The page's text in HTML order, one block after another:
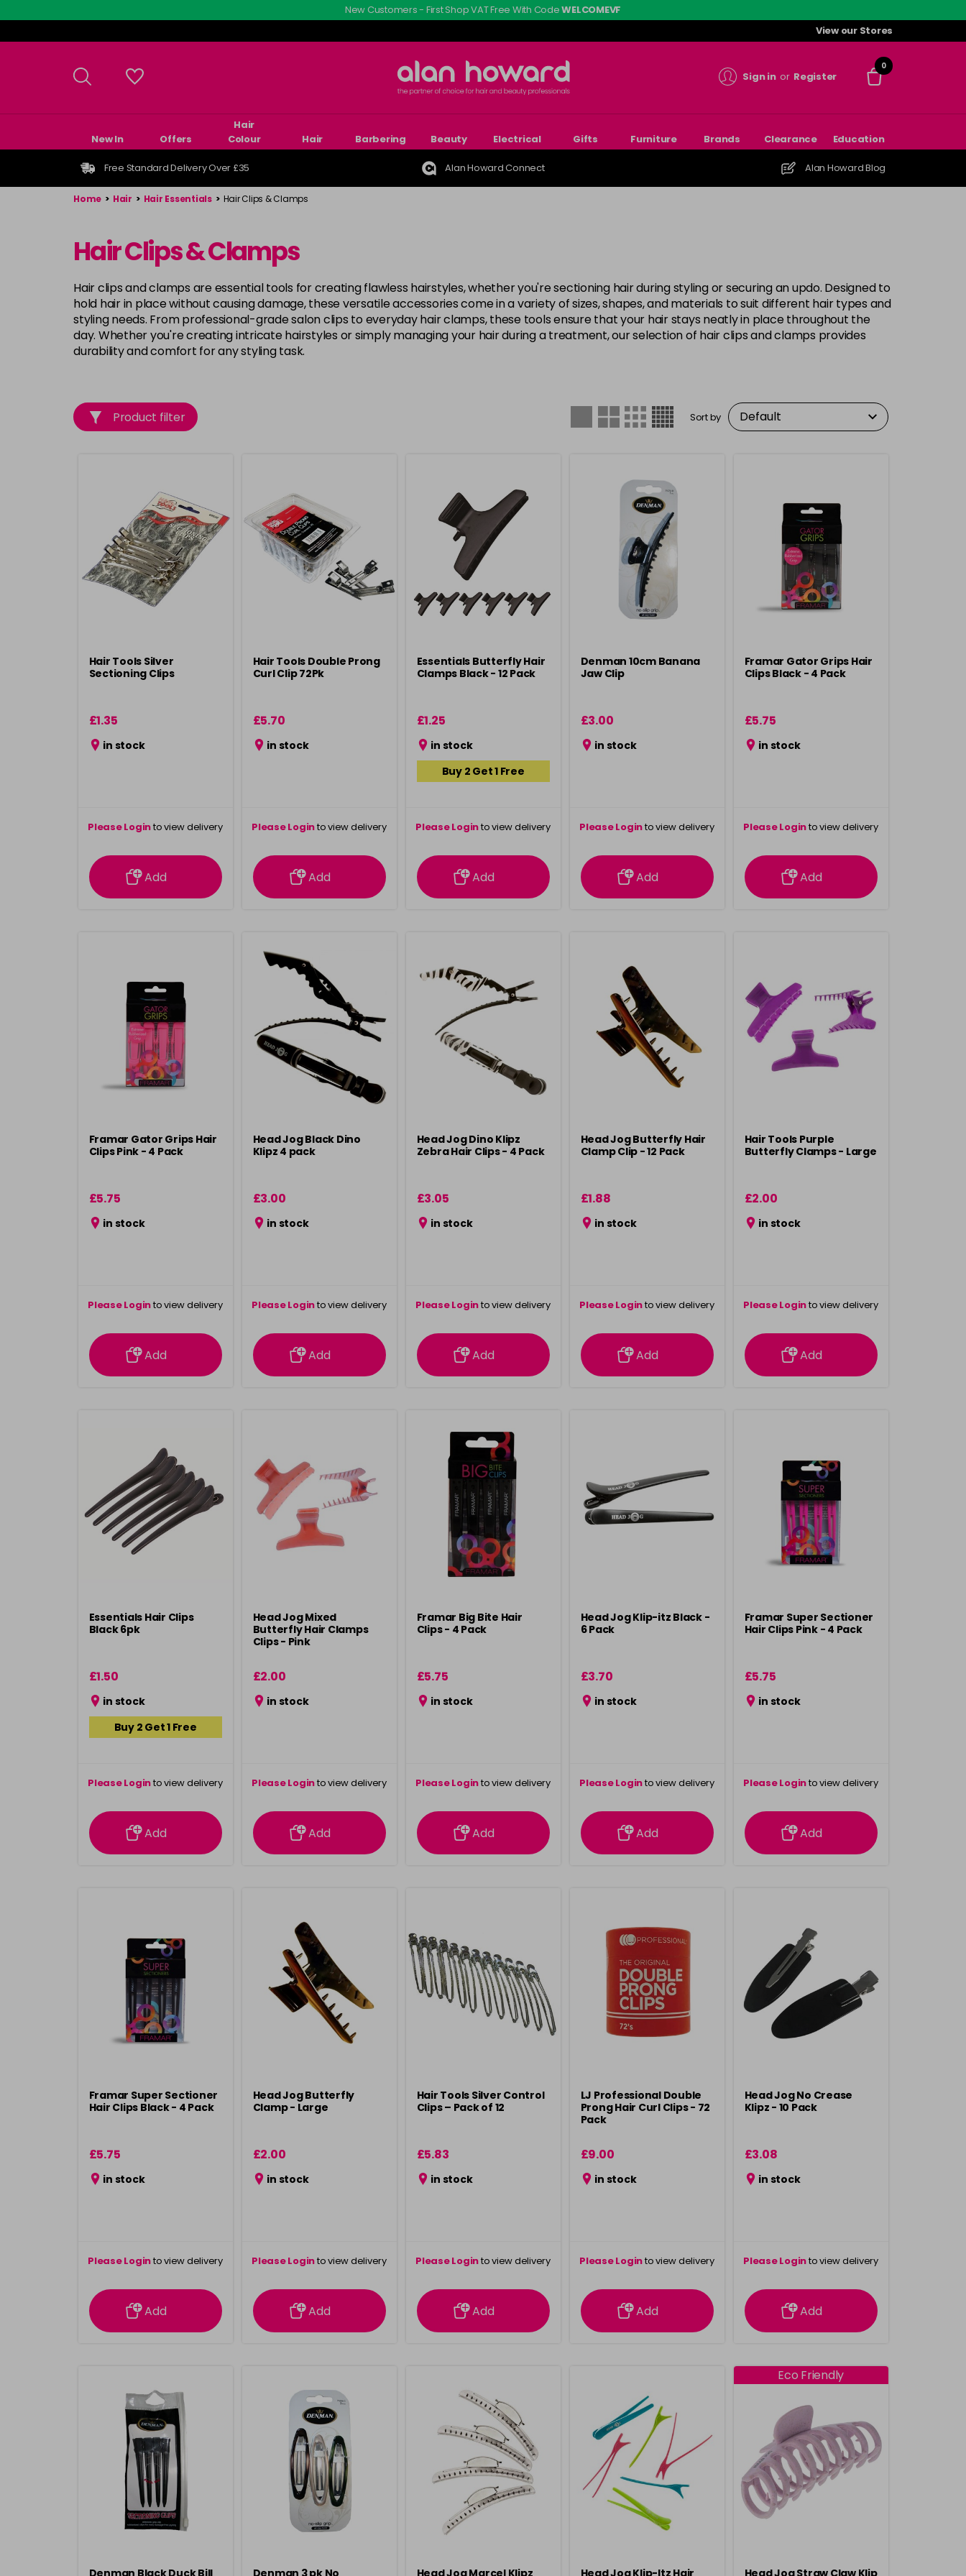
to
main
New Customers - First Shop VAT Free With CodeWELCOMEVF
View our Stores
Sign in or Register
0
New In Offers
Hair
Colour
Hair Barbering Beauty Electrical Gifts Furniture Brands Clearance Education
Free Standard Delivery Over £35 Alan Howard Connect Alan Howard Blog
Home > Hair > Hair Essentials > Hair Clips & Clamps
Hair Clips & Clamps
Hair clips and clamps are essential tools for creating flawless hairstyles, whether you're sectioning hair during styling or securing an updo. Designed to
hold hair in place without causing damage, these versatile accessories come in a variety of sizes, shapes, and materials to suit different hair types and
styling needs. From professional-grade salon clips to everyday hair clamps, these tools ensure that your hair stays neatly in place throughout the
day. Whether you're creating intricate hairstyles or simply managing your hair during a treatment, our selection of hair clips and clamps provides
durability and comfort for any styling task.
Product filter Sort by
Hair Tools Silver
Sectioning Clips
£1.35
in stock
Please Loginto view delivery
information
Add
Hair Tools Double Prong
Curl Clip 72Pk
£5.70
in stock
Please Loginto view delivery
information
Add
Essentials Butterfly Hair
Clamps Black - 12 Pack
£1.25
in stock
Buy 2 Get 1 Free
Please Loginto view delivery
information
Add
Denman 10cm Banana
Jaw Clip
£3.00
in stock
Please Loginto view delivery
information
Add
Framar Gator Grips Hair
Clips Black - 4 Pack
£5.75
in stock
Please Loginto view delivery
information
Add
Framar Gator Grips Hair
Clips Pink - 4 Pack
£5.75
in stock
Please Loginto view delivery
information
Add
Head Jog Black Dino
Klipz 4 pack
£3.00
in stock
Please Loginto view delivery
information
Add
Head Jog Dino Klipz
Zebra Hair Clips - 4 Pack
£3.05
in stock
Please Loginto view delivery
information
Add
Head Jog Butterfly Hair
Clamp Clip - 12 Pack
£1.88
in stock
Please Loginto view delivery
information
Add
Hair Tools Purple
Butterfly Clamps - Large
£2.00
in stock
Please Loginto view delivery
information
Add
Essentials Hair Clips
Black 6pk
£1.50
in stock
Buy 2 Get 1 Free
Please Loginto view delivery
information
Add
Head Jog Mixed
Butterfly Hair Clamps
Clips - Pink
£2.00
in stock
Please Loginto view delivery
information
Add
Framar Big Bite Hair
Clips - 4 Pack
£5.75
in stock
Please Loginto view delivery
information
Add
Head Jog Klip-itz Black -
6 Pack
£3.70
in stock
Please Loginto view delivery
information
Add
Framar Super Sectioner
Hair Clips Pink - 4 Pack
£5.75
in stock
Please Loginto view delivery
information
Add
Framar Super Sectioner
Hair Clips Black - 4 Pack
£5.75
in stock
Please Loginto view delivery
information
Add
Head Jog Butterfly
Clamp - Large
£2.00
in stock
Please Loginto view delivery
information
Add
Hair Tools Silver Control
Clips – Pack of 12
£5.83
in stock
Please Loginto view delivery
information
Add
LJ Professional Double
Prong Hair Curl Clips - 72
Pack
£9.00
in stock
Please Loginto view delivery
information
Add
Head Jog No Crease
Klipz - 10 Pack
£3.08
in stock
Please Loginto view delivery
information
Add
Denman Black Duck Bill Denman 3 pk No Head Jog Marcel Klipz Head Jog Klip-Itz Hair
Eco Friendly
Head Jog Straw Claw Klip